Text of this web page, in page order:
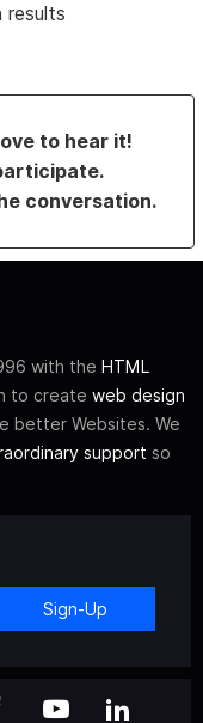
results
to hear it!
conversation.
with the HTML
to create web design
better Websites. We
support so
Sign-Up